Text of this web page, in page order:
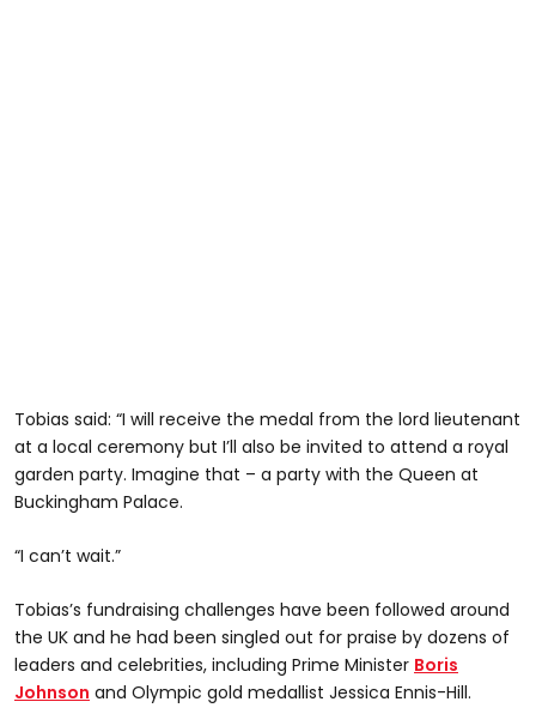
Tobias said: “I will receive the medal from the lord lieutenant
at a local ceremony but I’ll also be invited to attend a royal
garden party. Imagine that – a party with the Queen at
Buckingham Palace.
“I can’t wait.”
Tobias’s fundraising challenges have been followed around
the UK and he had been singled out for praise by dozens of
leaders and celebrities, including Prime Minister Boris
Johnson and Olympic gold medallist Jessica Ennis-Hill.